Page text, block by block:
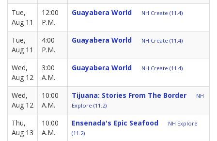
Tue,
Aug 11
12:00
P.M.
Guayabera World NH Create (11.4)
Tue,
Aug 11
4:00
P.M.
Guayabera World NH Create (11.4)
Wed,
Aug 12
3:00
A.M.
Guayabera World NH Create (11.4)
Wed,
Aug 12
10:00
A.M.
Tijuana: Stories From The Border
NH
Explore (11.2)
Thu,
Aug 13
10:00
A.M.
Ensenada's Epic Seafood
NH Explore
(11.2)